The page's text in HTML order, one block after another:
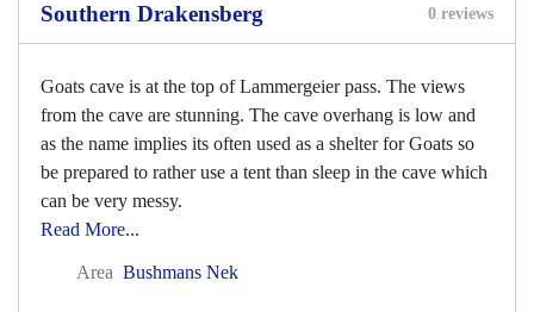
Southern Drakensberg 0 reviews
Goats cave is at the top of Lammergeier pass. The views
from the cave are stunning. The cave overhang is low and
as the name implies its often used as a shelter for Goats so
be prepared to rather use a tent than sleep in the cave which
can be very messy.
Read More...
Area Bushmans Nek